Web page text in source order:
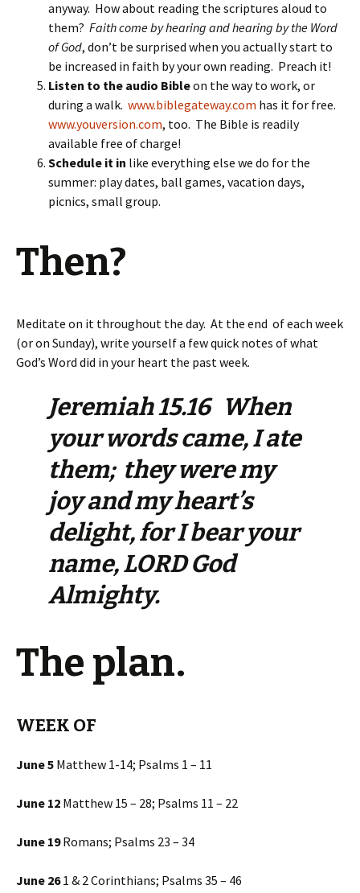
anyway. How about reading the scriptures aloud to
them? Faith come by hearing and hearing by the Word
of God, don’t be surprised when you actually start to
be increased in faith by your own reading. Preach it!
Listen to the audio Bibleon the way to work, or
during a walk. www.biblegateway.com has it for free.
www.youversion.com, too. The Bible is readily
available free of charge!
Schedule it in like everything else we do for the
summer: play dates, ball games, vacation days,
picnics, small group.
Then?
Meditate on it throughout the day. At the end of each week
(or on Sunday), write yourself a few quick notes of what
God’s Word did in your heart the past week.
Jeremiah 15.16 When
your words came, I ate
them; they were my
joy and my heart’s
delight, for I bear your
name, LORD God
Almighty.
The plan.
WEEK OF
June 5 Matthew 1-14; Psalms 1 – 11
June 12 Matthew 15 – 28; Psalms 11 – 22
June 19Romans; Psalms 23 – 34
June 261 & 2 Corinthians; Psalms 35 – 46